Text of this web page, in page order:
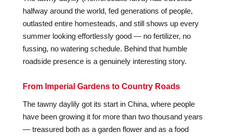
halfway around the world, fed generations of people,
outlasted entire homesteads, and still shows up every
summer looking effortlessly good — no fertilizer, no
fussing, no watering schedule. Behind that humble
roadside presence is a genuinely interesting story.
From Imperial Gardens to Country Roads
The tawny daylily got its start in China, where people
have been growing it for more than two thousand years
— treasured both as a garden flower and as a food